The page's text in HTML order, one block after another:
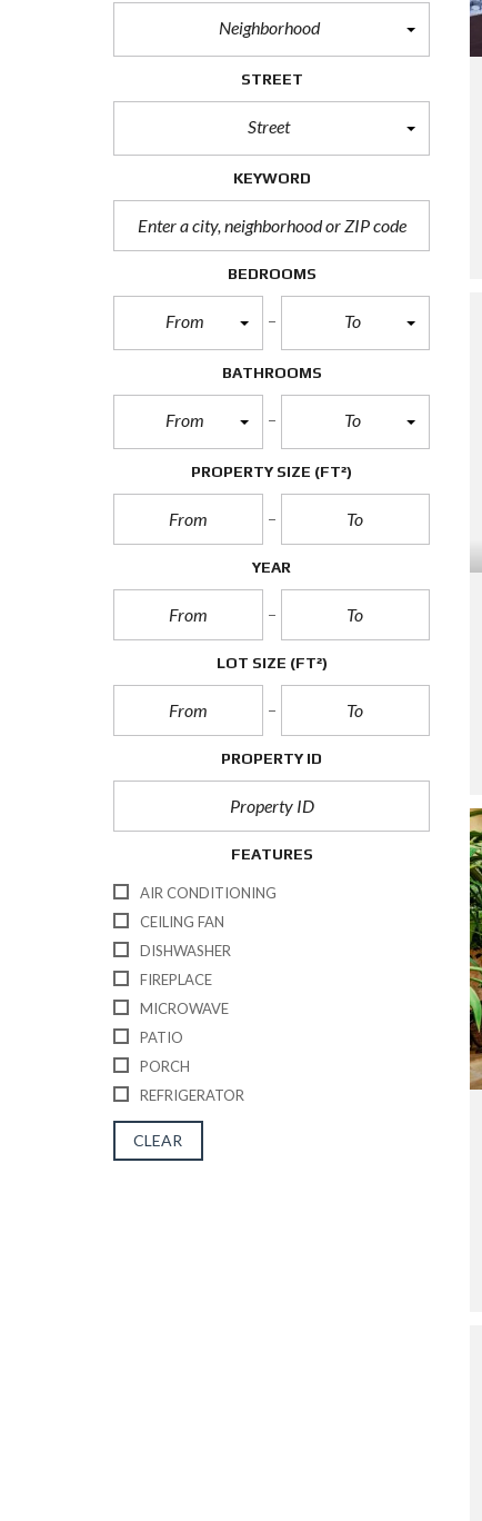
Neighborhood
STREET
Street
KEYWORD
BEDROOMS
From To
BATHROOMS
From To
PROPERTY SIZE (FT²)
YEAR
LOT SIZE (FT²)
PROPERTY ID
FEATURES
AIR CONDITIONING
CEILING FAN
DISHWASHER
FIREPLACE
MICROWAVE
PATIO
PORCH
REFRIGERATOR
CLEAR